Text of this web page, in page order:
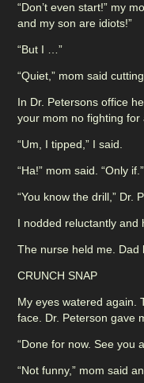
“Don’t even start!” my
and my son are idiots!”
“But I …”
“Quiet,” mom said
In Dr. Petersons office
your mom no fighting for
“Um, I tipped,” I said.
“Ha!” mom said. “Only if.”
“You know the drill,” Dr.
I nodded reluctantly and
The nurse held me. Dad
CRUNCH SNAP
My eyes watered again.
face. Dr. Peterson gave
“Done for now. See you
“Not funny,” mom said